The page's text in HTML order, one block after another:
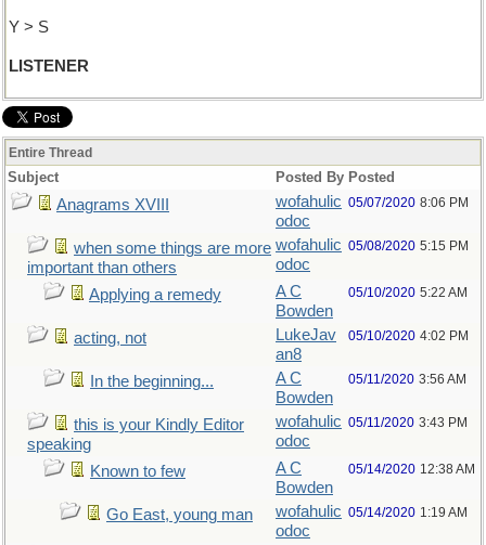
Y > S
LISTENER
Entire Thread
Subject Posted By Posted
Anagrams XVIII
wofahulic
odoc
05/07/2020 8:06 PM
when some things are more
important than others
wofahulic
odoc
05/08/2020 5:15 PM
Applying a remedy
A C
Bowden
05/10/2020 5:22 AM
acting, not
LukeJav
an8
05/10/2020 4:02 PM
In the beginning...
A C
Bowden
05/11/2020 3:56 AM
this is your Kindly Editor
speaking
wofahulic
odoc
05/11/2020 3:43 PM
Known to few
A C
Bowden
05/14/2020 12:38 AM
Go East, young man
wofahulic
odoc
05/14/2020 1:19 AM